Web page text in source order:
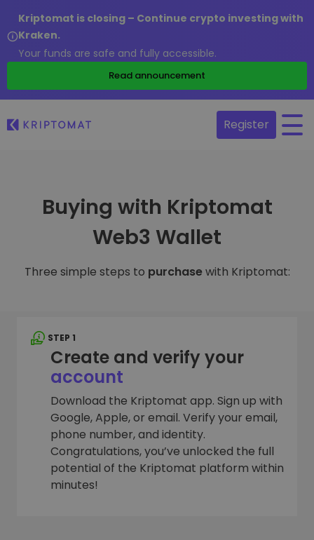
Kriptomat is closing – Continue crypto investing with
Kraken.
Your funds are safe and fully accessible.
Read announcement
Register
Buying with Kriptomat
Web3 Wallet
Three simple steps to purchasewith Kriptomat:
STEP 1
Create and verify your
account
Download the Kriptomat app. Sign up with
Google, Apple, or email. Verify your email,
phone number, and identity.
Congratulations, you’ve unlocked the full
potential of the Kriptomat platform within
minutes!